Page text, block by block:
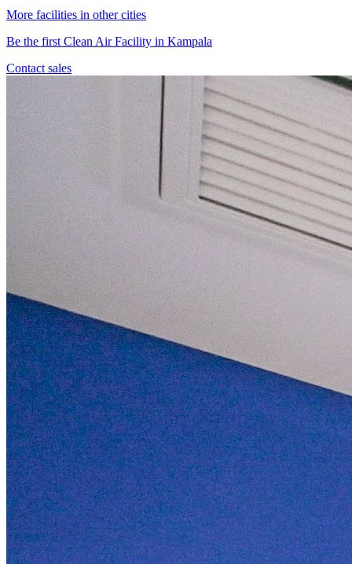
More facilities in other cities
Be the first Clean Air Facility in Kampala
Contact sales